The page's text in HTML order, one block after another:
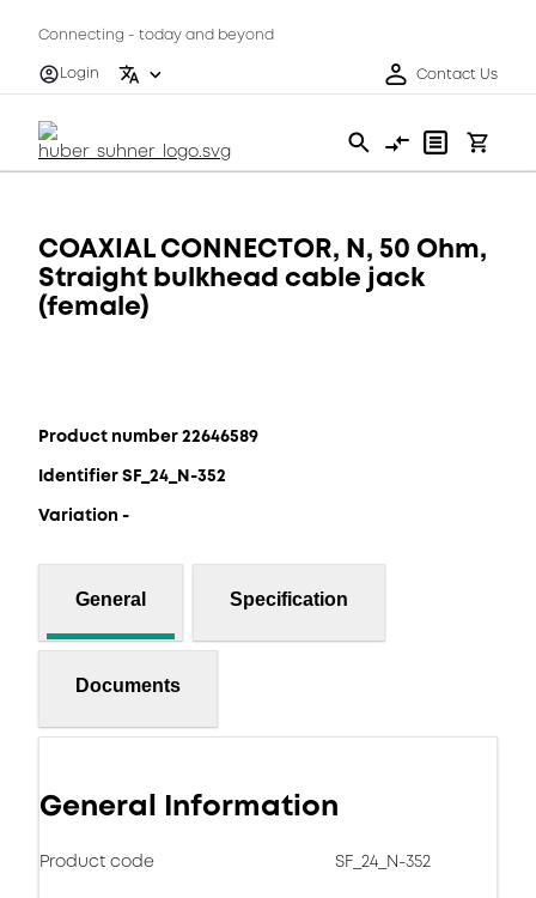
Connecting - today and beyond
Login
Contact Us
COAXIAL CONNECTOR, N, 50 Ohm,
Straight bulkhead cable jack
(female)
Product number 22646589
Identifier SF_24_N-352
Variation -
General Specification
Documents
General Information
Product code SF_24_N-352